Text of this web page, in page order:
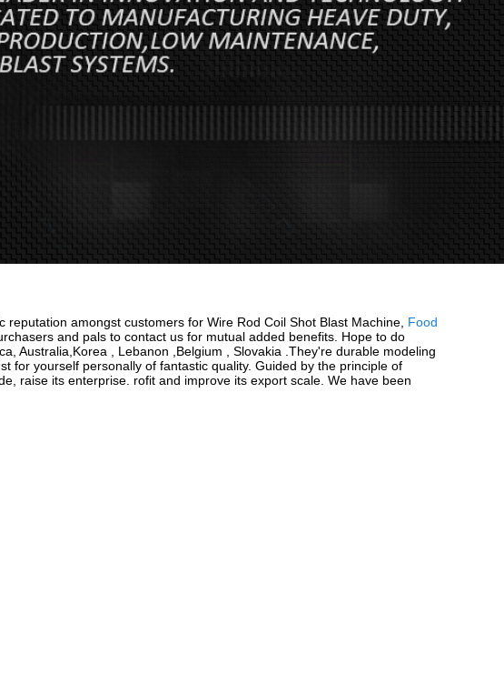
amongst customers for Wire Rod Coil Shot Blast Machine, Food
and pals to contact us for mutual added benefits. Hope to do
Australia,Korea , Lebanon ,Belgium , Slovakia .They're durable modeling
for yourself personally of fantastic quality. Guided by the principle of
raise its enterprise. rofit and improve its export scale. We have been